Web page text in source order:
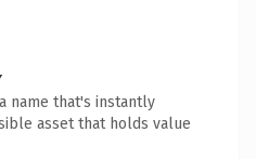
name that's instantly
asset that holds value